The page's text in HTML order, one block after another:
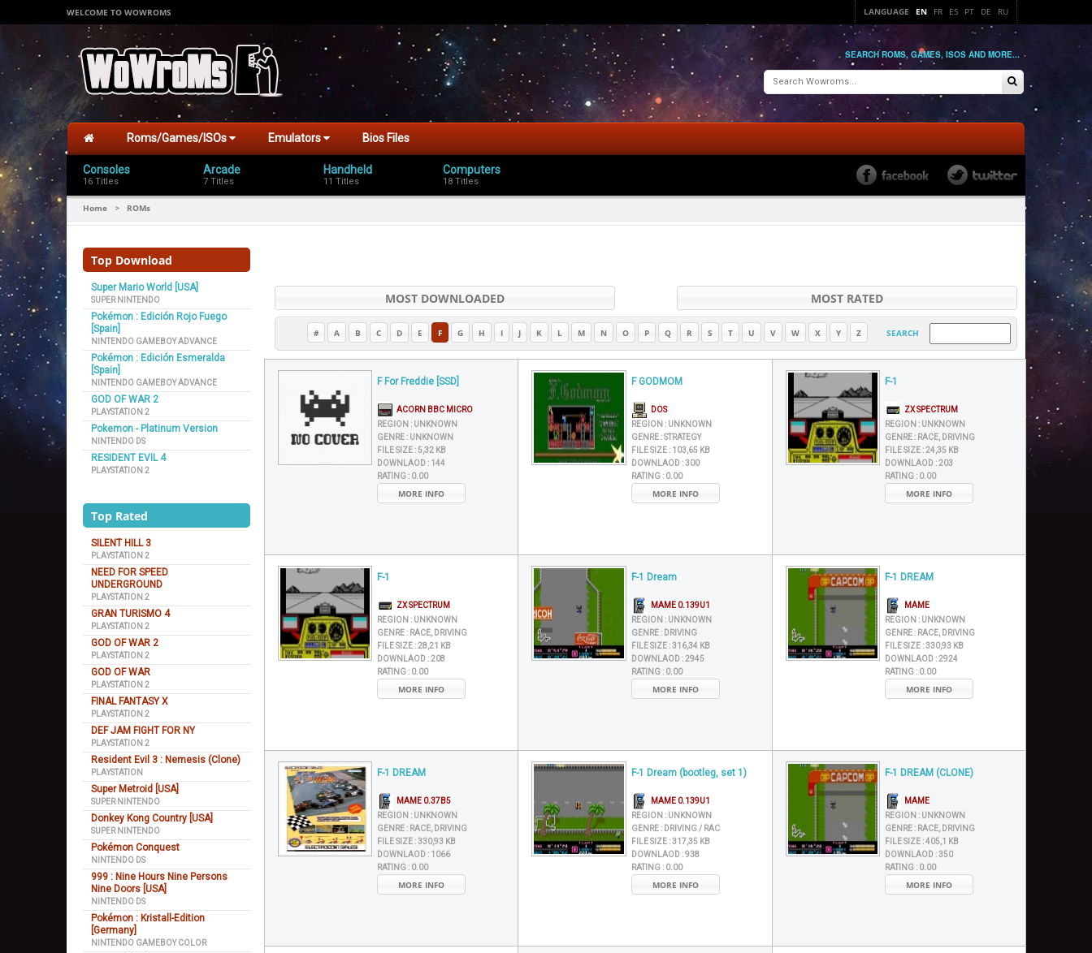
WELCOME TO WOWROMS LANGUAGE EN FR ES PT DE RU
SEARCH ROMS, GAMES, ISOS AND MORE...
Roms/Games/ISOs Emulators Bios Files
Consoles
16 Titles
Arcade
7 Titles
Handheld
11 Titles
Computers
18 Titles
Home > ROMs
Top Download
Super Mario World [USA]
SUPER NINTENDO
Pokémon : Edición Rojo Fuego
[Spain]
NINTENDO GAMEBOY ADVANCE
Pokémon : Edición Esmeralda
[Spain]
NINTENDO GAMEBOY ADVANCE
GOD OF WAR 2
PLAYSTATION 2
Pokemon - Platinum Version
NINTENDO DS
RESIDENT EVIL 4
PLAYSTATION 2
Top Rated
SILENT HILL 3
PLAYSTATION 2
NEED FOR SPEED
UNDERGROUND
PLAYSTATION 2
GRAN TURISMO 4
PLAYSTATION 2
GOD OF WAR 2
PLAYSTATION 2
GOD OF WAR
PLAYSTATION 2
FINAL FANTASY X
PLAYSTATION 2
DEF JAM FIGHT FOR NY
PLAYSTATION 2
Resident Evil 3 : Nemesis (Clone)
PLAYSTATION
Super Metroid [USA]
SUPER NINTENDO
Donkey Kong Country [USA]
SUPER NINTENDO
Pokémon Conquest
NINTENDO DS
999 : Nine Hours Nine Persons
Nine Doors [USA]
NINTENDO DS
Pokémon : Kristall-Edition
[Germany]
NINTENDO GAMEBOY COLOR
MOST DOWNLOADED MOST RATED
# A B C D E F G H I J K L M N O P Q R S T U V W X Y Z SEARCH
F For Freddie [SSD]
ACORN BBC MICRO
REGION : UNKNOWN
GENRE : UNKNOWN
FILE SIZE :5,32 KB
DOWNLAOD : 144
RATING : 0.00
MORE INFO
F GODMOM
DOS
REGION : UNKNOWN
GENRE :STRATEGY
FILE SIZE : 103,65 KB
DOWNLAOD :300
RATING : 0.00
MORE INFO
F-1
ZX SPECTRUM
REGION : UNKNOWN
GENRE : RACE, DRIVING
FILE SIZE :24,35 KB
DOWNLAOD :203
RATING : 0.00
MORE INFO
F-1
ZX SPECTRUM
REGION : UNKNOWN
GENRE : RACE, DRIVING
FILE SIZE :28,21 KB
DOWNLAOD :208
RATING : 0.00
MORE INFO
F-1 Dream
MAME 0.139U1
REGION : UNKNOWN
GENRE : DRIVING
FILE SIZE :316,34 KB
DOWNLAOD :2945
RATING : 0.00
MORE INFO
F-1 DREAM
MAME
REGION : UNKNOWN
GENRE : RACE, DRIVING
FILE SIZE :330,93 KB
DOWNLAOD :2924
RATING : 0.00
MORE INFO
F-1 DREAM
MAME 0.37B5
REGION : UNKNOWN
GENRE : RACE, DRIVING
FILE SIZE :330,93 KB
DOWNLAOD : 1066
RATING : 0.00
MORE INFO
F-1 Dream (bootleg, set 1)
MAME 0.139U1
REGION : UNKNOWN
GENRE : DRIVING / RAC
FILE SIZE :317,35 KB
DOWNLAOD :938
RATING : 0.00
MORE INFO
F-1 DREAM (CLONE)
MAME
REGION : UNKNOWN
GENRE : RACE, DRIVING
FILE SIZE :405,1 KB
DOWNLAOD :350
RATING : 0.00
MORE INFO